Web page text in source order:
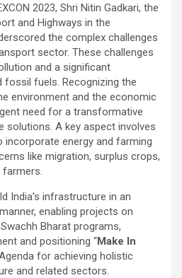
2023, Shri Nitin Gadkari, the
and Highways in the
the complex challenges
sector. These challenges
and a significant
fossil fuels. Recognizing the
environment and the economic
need for a transformative
solutions. A key aspect involves
incorporate energy and farming
like migration, surplus crops,
India’s infrastructure in an
enabling projects on
Bharat programs,
and positioning “Make In
for achieving holistic
and related sectors.